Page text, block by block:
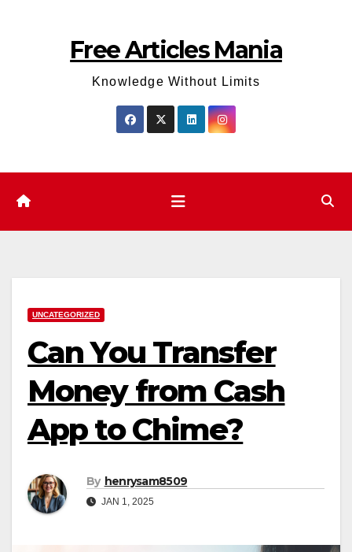
Free Articles Mania
Knowledge Without Limits
UNCATEGORIZED
Can You Transfer
Money from Cash
App to Chime?
By henrysam8509
JAN 1, 2025